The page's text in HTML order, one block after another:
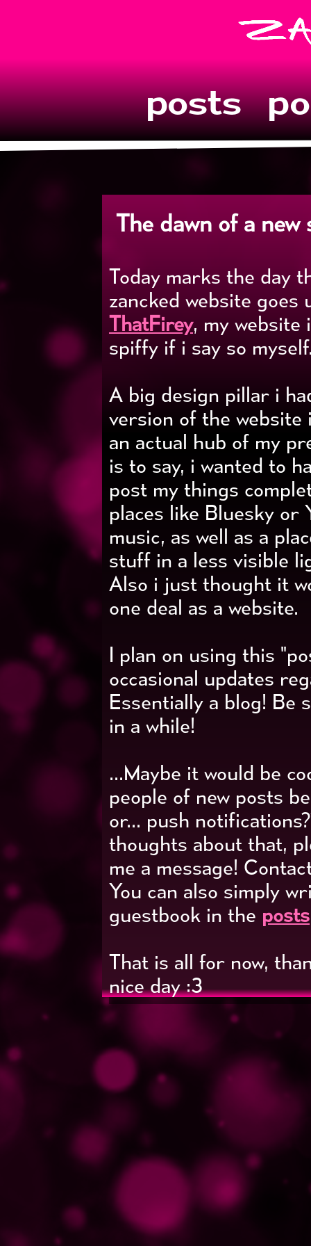
posts
The dawn of a new
Today marks the day
zancked website
ThatFirey, my
spiffy if i say so
A big design pillar i
version of the website
an actual hub of my
is to say, i wanted to
post my things
places like Bluesky or
music, as well as a
stuff in a less visible
Also i just thought it
one deal as a website.
I plan on using this
occasional updates
Essentially a blog! Be
in a while!
...Maybe it would be
people of new posts
or... push
thoughts about that,
me a message!
You can also simply
guestbook in the posts
That is all for now,
nice day :3